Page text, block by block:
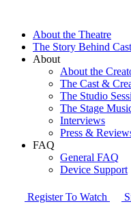
About the Theatre
The Story Behind
About
About the
The Cast &
The Studio
The Stage
Interviews
Press &
FAQ
General FAQ
Device Support
Register To Watch